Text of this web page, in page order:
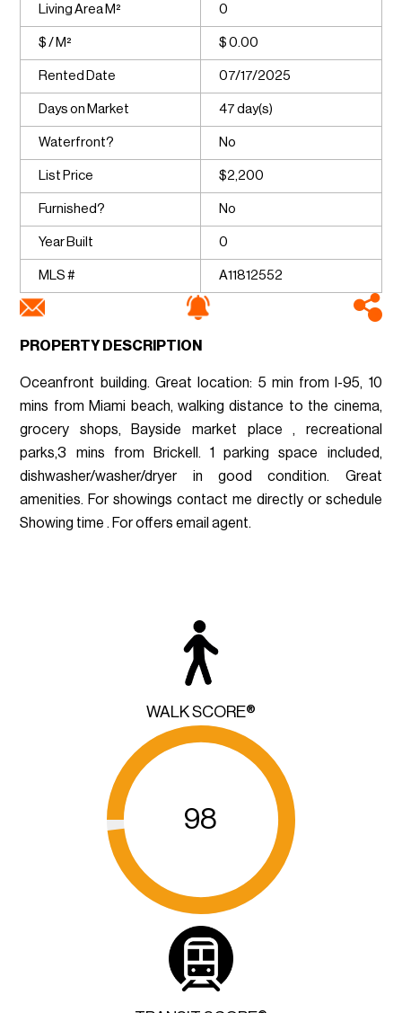
Living Area M² 0
$ / M² $ 0.00
Rented Date 07/17/2025
Days on Market 47 day(s)
Waterfront? No
List Price $2,200
Furnished? No
Year Built 0
MLS # A11812552
PROPERTY DESCRIPTION
Oceanfront building. Great location: 5 min from I-95, 10
mins from Miami beach, walking distance to the cinema,
grocery shops, Bayside market place , recreational
parks,3 mins from Brickell. 1 parking space included,
dishwasher/washer/dryer in good condition. Great
amenities. For showings contact me directly or schedule
Showing time . For offers email agent.
WALK SCORE®
98